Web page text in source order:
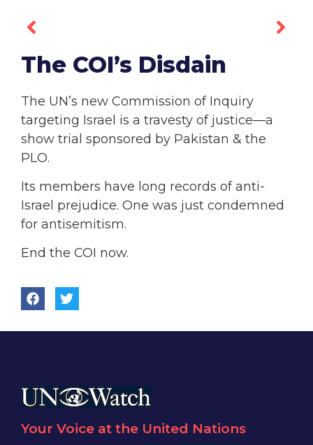
The COI’s Disdain
The UN’s new Commission of Inquiry
targeting Israel is a travesty of justice—a
show trial sponsored by Pakistan & the
PLO.
Its members have long records of anti-
Israel prejudice. One was just condemned
for antisemitism.
End the COI now.
Your Voice at the United Nations